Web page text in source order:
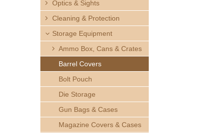
Optics & Sights
Cleaning & Protection
Storage Equipment
Ammo Box, Cans & Crates
Barrel Covers
Bolt Pouch
Die Storage
Gun Bags & Cases
Magazine Covers & Cases